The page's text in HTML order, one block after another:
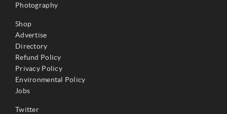
Photography
Shop
Advertise
Directory
Refund Policy
Privacy Policy
Environmental Policy
Jobs
Twitter